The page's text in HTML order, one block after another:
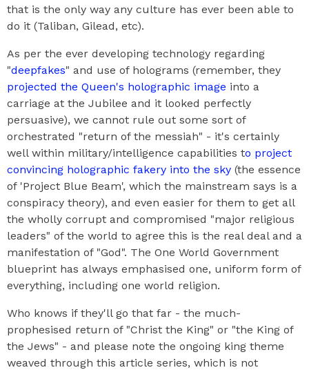
that is the only way any culture has ever been able to
do it (Taliban, Gilead, etc).
As per the ever developing technology regarding
"deepfakes" and use of holograms (remember, they
projected the Queen's holographic image into a
carriage at the Jubilee and it looked perfectly
persuasive), we cannot rule out some sort of
orchestrated "return of the messiah" - it's certainly
well within military/intelligence capabilities to project
convincing holographic fakery into the sky (the essence
of 'Project Blue Beam', which the mainstream says is a
conspiracy theory), and even easier for them to get all
the wholly corrupt and compromised "major religious
leaders" of the world to agree this is the real deal and a
manifestation of "God". The One World Government
blueprint has always emphasised one, uniform form of
everything, including one world religion.
Who knows if they'll go that far - the much-
prophesised return of "Christ the King" or "the King of
the Jews" - and please note the ongoing king theme
weaved through this article series, which is not